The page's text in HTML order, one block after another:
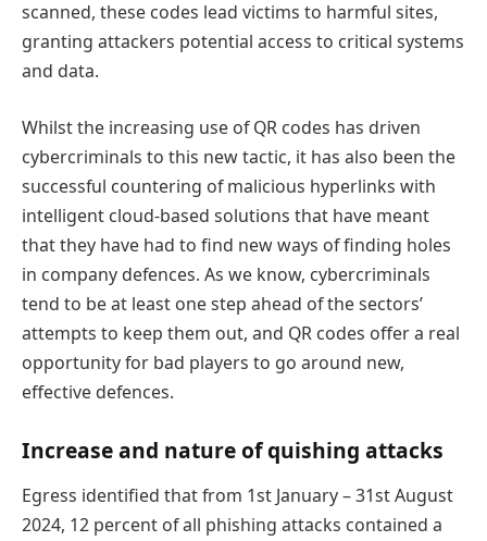
scanned, these codes lead victims to harmful sites,
granting attackers potential access to critical systems
and data.
Whilst the increasing use of QR codes has driven
cybercriminals to this new tactic, it has also been the
successful countering of malicious hyperlinks with
intelligent cloud-based solutions that have meant
that they have had to find new ways of finding holes
in company defences. As we know, cybercriminals
tend to be at least one step ahead of the sectors’
attempts to keep them out, and QR codes offer a real
opportunity for bad players to go around new,
effective defences.
Increase and nature of quishing attacks
Egress identified that from 1st January – 31st August
2024, 12 percent of all phishing attacks contained a